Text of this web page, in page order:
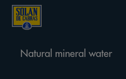
Natural mineral water